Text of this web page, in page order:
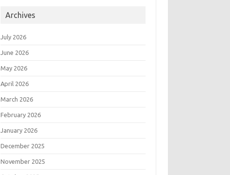
Archives
July 2026
June 2026
May 2026
April 2026
March 2026
February 2026
January 2026
December 2025
November 2025